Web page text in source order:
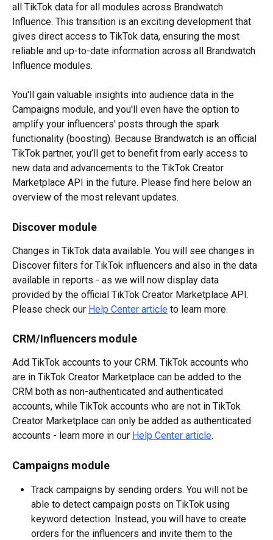
all TikTok data for all modules across Brandwatch
Influence. This transition is an exciting development that
gives direct access to TikTok data, ensuring the most
reliable and up-to-date information across all Brandwatch
Influence modules.
You'll gain valuable insights into audience data in the
Campaigns module, and you'll even have the option to
amplify your influencers' posts through the spark
functionality (boosting). Because Brandwatch is an official
TikTok partner, you’ll get to benefit from early access to
new data and advancements to the TikTok Creator
Marketplace API in the future. Please find here below an
overview of the most relevant updates.
Discover module
Changes in TikTok data available. You will see changes in
Discover filters for TikTok influencers and also in the data
available in reports - as we will now display data
provided by the official TikTok Creator Marketplace API.
Please check our Help Center article to learn more.
CRM/Influencers module
Add TikTok accounts to your CRM. TikTok accounts who
are in TikTok Creator Marketplace can be added to the
CRM both as non-authenticated and authenticated
accounts, while TikTok accounts who are not in TikTok
Creator Marketplace can only be added as authenticated
accounts - learn more in our Help Center article.
Campaigns module
Track campaigns by sending orders. You will not be
able to detect campaign posts on TikTok using
keyword detection. Instead, you will have to create
orders for the influencers and invite them to the